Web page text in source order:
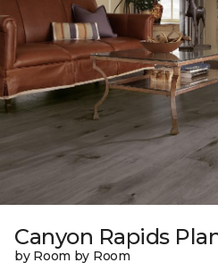
Canyon Rapids
by Room by Room